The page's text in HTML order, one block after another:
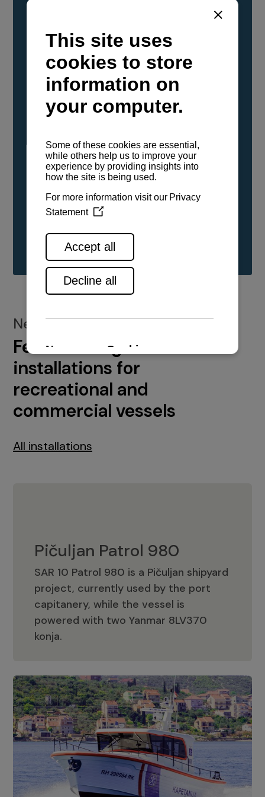
YANMAR Marine International has
confirmed that its current sailboat and
powerboat engines have been evaluated and
certified as compatible for use with the low
carbon renewable paraffinic fuel, Hydrotreated
Vegetable Oil (HVO). A clear, colorless,
odorless liquid, HVO is known as a ‘drop-in fuel’
either neat or blended in any proportion. No
engine modifications or changes to handling,
service, installation, and maintenance
See all range
New installations
Featured engine
installations for
recreational and
commercial vessels
All installations
Pičuljan Patrol 980
SAR 10 Patrol 980 is a Pičuljan shipyard
project, currently used by the port
capitanery, while the vessel is
powered with two Yanmar 8LV370
konja.
Pičuljan Patrol 980
Adriana 36 Patrol
The Adriana 36 is a vessel from the